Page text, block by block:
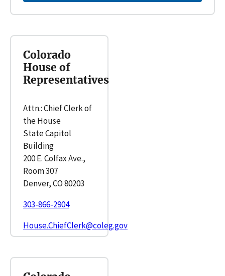
Attn.: Chief Clerk of
the House
State Capitol
Building
200 E. Colfax Ave.,
Room 307
Denver, CO 80203
303-866-2904
House.ChiefClerk@coleg.gov
Colorado
House of
Representatives